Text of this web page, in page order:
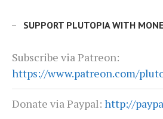
SUPPORT PLUTOPIA WITH
Subscribe via Patreon:
https://www.patreon.com/
Donate via Paypal: http://